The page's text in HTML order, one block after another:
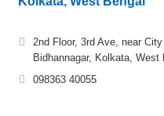
2nd Floor, 3rd Ave, near
Bidhannagar, Kolkata, West
098363 40055